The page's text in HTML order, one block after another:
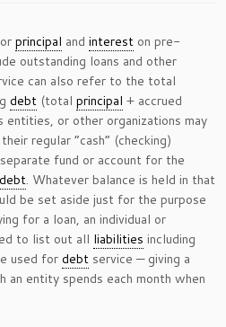
principal and interest on pre-
outstanding loans and other
can also refer to the total
debt (total principal + accrued
entities, or other organizations may
regular “cash” (checking)
fund or account for the
debt. Whatever balance is held in that
be set aside just for the purpose
for a loan, an individual or
to list out all liabilities including
used for debt service — giving a
an entity spends each month when